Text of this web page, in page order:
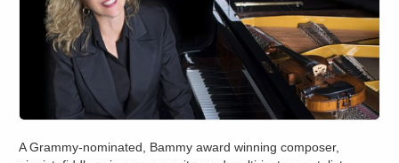
A Grammy-nominated, Bammy award winning composer,